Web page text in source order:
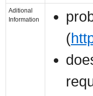
Aditional
Information
(